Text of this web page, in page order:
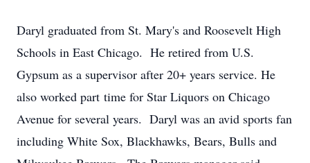
Daryl graduated from St. Mary's and Roosevelt High
Schools in East Chicago. He retired from U.S.
Gypsum as a supervisor after 20+ years service. He
also worked part time for Star Liquors on Chicago
Avenue for several years. Daryl was an avid sports fan
including White Sox, Blackhawks, Bears, Bulls and